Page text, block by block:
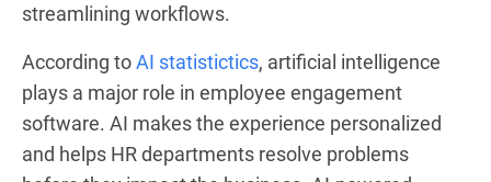
streamlining workflows.
According toAI statistictics, artificial intelligence
plays a major role in employee engagement
software. AI makes the experience personalized
and helps HR departments resolve problems